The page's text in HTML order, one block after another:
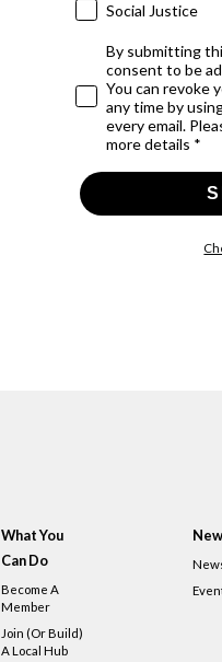
Social Justice
By submitting
consent to be
You can revoke
any time by
every email.
more details *
What You
Can Do
Become A
Member
Join (or Build)
A Local Hub